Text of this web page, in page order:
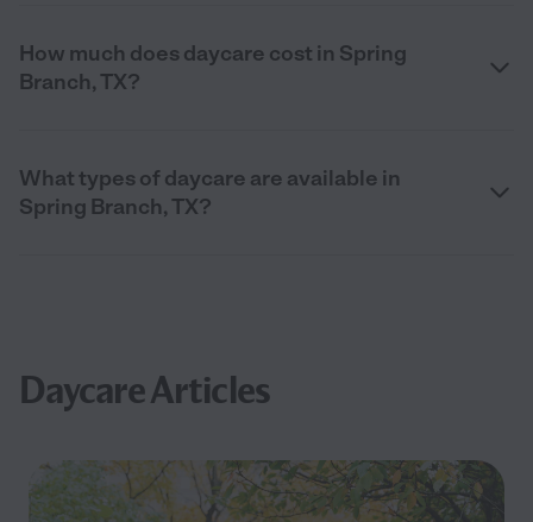
How much does daycare cost in Spring
Branch, TX?
What types of daycare are available in
Spring Branch, TX?
Daycare Articles